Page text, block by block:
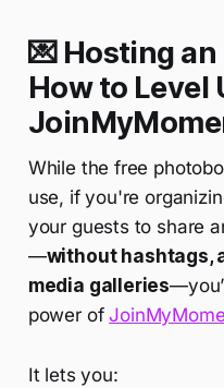
💌 Hosting an
How to Level
While the free
use, if you're
your guests to share
—without hashtags,
media galleries
power of
It lets you: